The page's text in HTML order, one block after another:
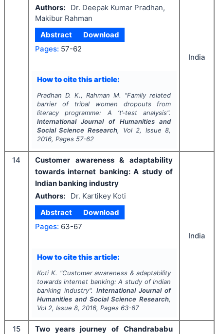
Authors:
Dr. Deepak Kumar Pradhan,
Makibur Rahman
Abstract
Download
Pages: 57-62
How to cite this article:
Pradhan D. K., Rahman M. "Family related
barrier of tribal women dropouts from
literacy programme: A ‘t’-test analysis".
International Journal of Humanities and
Social Science Research, Vol 2, Issue8,
2016, Pages 57-62
India
14
Customer awareness & adaptability
towards internet banking: A study of
Indian banking industry
Authors:
Dr. Kartikey Koti
Abstract
Download
Pages: 63-67
How to cite this article:
Koti K. "Customer awareness & adaptability
towards internet banking: A study of Indian
banking industry". International Journal of
Humanities and Social Science Research,
Vol 2, Issue 8, 2016, Pages 63-67
India
15
Two years journey of Chandrababu